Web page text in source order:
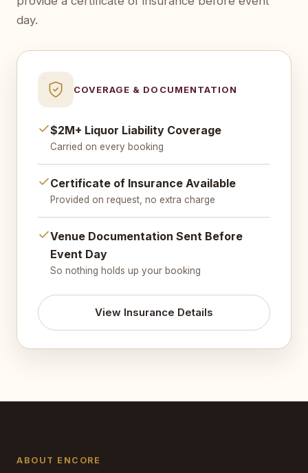
day.
COVERAGE & DOCUMENTATION
$2M+ Liquor Liability Coverage
Carried on every booking
Certificate of Insurance Available
Provided on request, no extra charge
Venue Documentation Sent Before
Event Day
So nothing holds up your booking
View Insurance Details
ABOUT ENCORE